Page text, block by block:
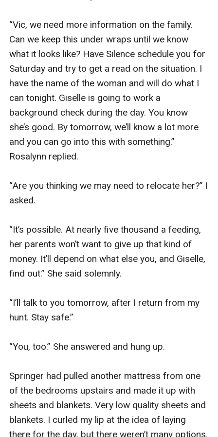
“Vic, we need more information on the family.
Can we keep this under wraps until we know
what it looks like? Have Silence schedule you for
Saturday and try to get a read on the situation. I
have the name of the woman and will do what I
can tonight. Giselle is going to work a
background check during the day. You know
she’s good. By tomorrow, we’ll know a lot more
and you can go into this with something.”
Rosalynn replied.
“Are you thinking we may need to relocate her?” I
asked.
“It’s possible. At nearly five thousand a feeding,
her parents won’t want to give up that kind of
money. It’ll depend on what else you, and Giselle,
find out.” She said solemnly.
“I’ll talk to you tomorrow, after I return from my
hunt. Stay safe.”
“You, too.” She answered and hung up.
Springer had pulled another mattress from one
of the bedrooms upstairs and made it up with
sheets and blankets. Very low quality sheets and
blankets. I curled my lip at the idea of laying
there for the day, but there weren’t many options.